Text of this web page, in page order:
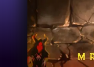
News
Events